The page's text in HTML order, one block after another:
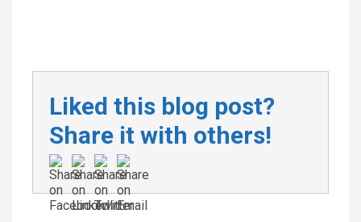
Liked this blog post?
Share it with others!